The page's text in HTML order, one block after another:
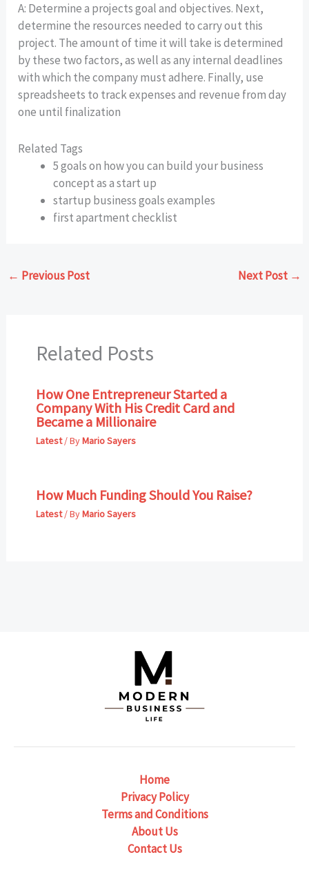
A: Determine a projects goal and objectives. Next,
determine the resources needed to carry out this
project. The amount of time it will take is determined
by these two factors, as well as any internal deadlines
with which the company must adhere. Finally, use
spreadsheets to track expenses and revenue from day
one until finalization
Related Tags
5 goals on how you can build your business
concept as a start up
startup business goals examples
first apartment checklist
← Previous Post Next Post →
Related Posts
How One Entrepreneur Started a
Company With His Credit Card and
Became a Millionaire
Latest/ ByMario Sayers
How Much Funding Should You Raise?
Latest/ ByMario Sayers
Home
Privacy Policy
Terms and Conditions
About Us
Contact Us